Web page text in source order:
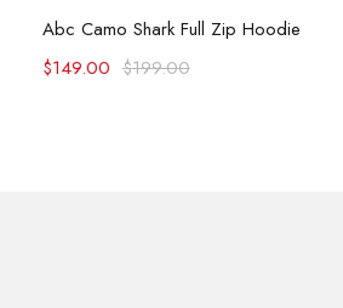
Select options
Abc Camo Shark Full Zip Hoodie
$199.00
$149.00